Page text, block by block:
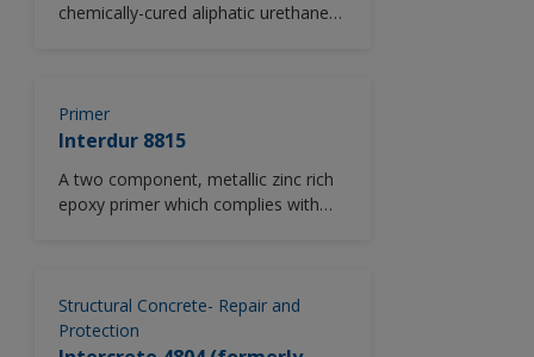
chemically-cured aliphatic urethane
Primer
Interdur 8815
A two component, metallic zinc rich
epoxy primer which complies with
Structural Concrete- Repair and
Protection